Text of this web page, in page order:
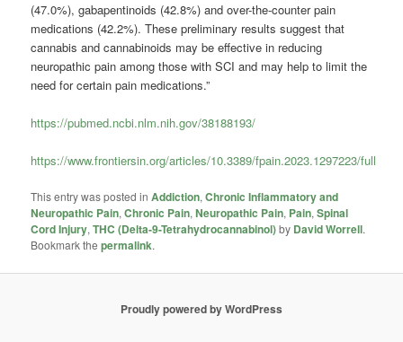
(47.0%), gabapentinoids (42.8%) and over-the-counter pain
medications (42.2%). These preliminary results suggest that
cannabis and cannabinoids may be effective in reducing
neuropathic pain among those with SCI and may help to limit the
need for certain pain medications.”
https://pubmed.ncbi.nlm.nih.gov/38188193/
https://www.frontiersin.org/articles/10.3389/fpain.2023.1297223/full
This entry was posted inAddiction,Chronic Inflammatory and
Neuropathic Pain,Chronic Pain,Neuropathic Pain, Pain,Spinal
Cord Injury,THC (Delta-9-Tetrahydrocannabinol)by David Worrell.
Bookmark thepermalink.
Proudly powered by WordPress